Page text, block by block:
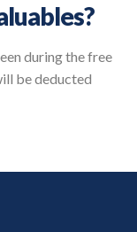
during the free
be deducted